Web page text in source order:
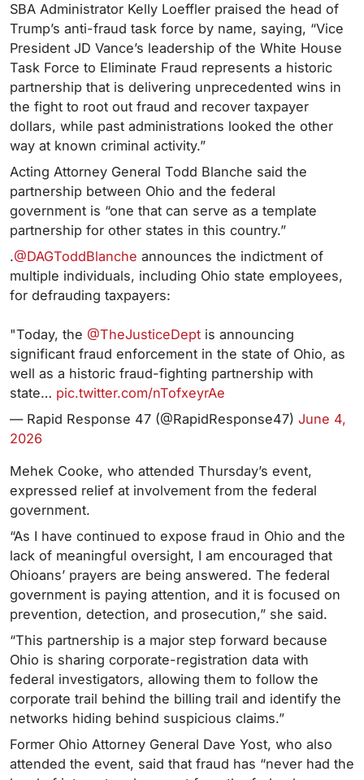
SBA Administrator Kelly Loeffler praised the head of
Trump’s anti-fraud task force by name, saying, “Vice
President JD Vance’s leadership of the White House
Task Force to Eliminate Fraud represents a historic
partnership that is delivering unprecedented wins in
the fight to root out fraud and recover taxpayer
dollars, while past administrations looked the other
way at known criminal activity.”
Acting Attorney General Todd Blanche said the
partnership between Ohio and the federal
government is “one that can serve as a template
partnership for other states in this country.”
.@DAGToddBlanche announces the indictment of
multiple individuals, including Ohio state employees,
for defrauding taxpayers:
"Today, the @TheJusticeDept is announcing
significant fraud enforcement in the state of Ohio, as
well as a historic fraud-fighting partnership with
state… pic.twitter.com/nTofxeyrAe
— Rapid Response 47 (@RapidResponse47) June 4,
2026
Mehek Cooke, who attended Thursday’s event,
expressed relief at involvement from the federal
government.
“As I have continued to expose fraud in Ohio and the
lack of meaningful oversight, I am encouraged that
Ohioans’ prayers are being answered. The federal
government is paying attention, and it is focused on
prevention, detection, and prosecution,” she said.
“This partnership is a major step forward because
Ohio is sharing corporate-registration data with
federal investigators, allowing them to follow the
corporate trail behind the billing trail and identify the
networks hiding behind suspicious claims.”
Former Ohio Attorney General Dave Yost, who also
attended the event, said that fraud has “never had the